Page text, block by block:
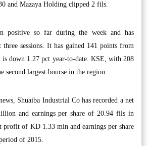
and Mazaya Holding clipped 2 fils.
positive so far during the week and has
sessions. It has gained 141 points from
down 1.27 pct year-to-date. KSE, with 208
second largest bourse in the region.
Shuaiba Industrial Co has recorded a net
and earnings per share of 20.94 fils in
profit of KD 1.33 mln and earnings per share
of 2015.